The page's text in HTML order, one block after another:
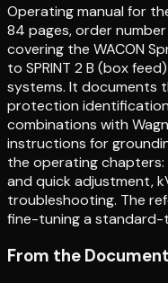
Operating manual for
84 pages, order
covering the WACON
to SPRINT 2 B (box
systems. It documents
protection
combinations with
instructions for
the operating
and quick adjustment,
troubleshooting. The
fine-tuning a standard-
From the Document